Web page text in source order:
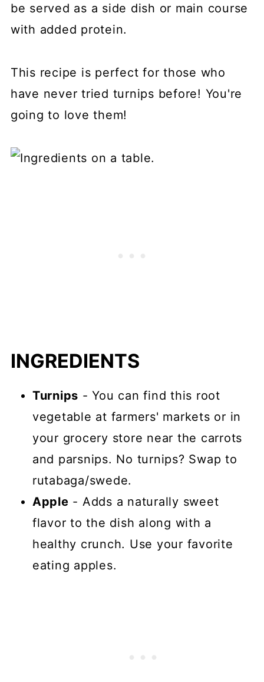
be served as a side dish or main course
with added protein.
This recipe is perfect for those who
have never tried turnips before! You're
going to love them!
INGREDIENTS
Turnips - You can find this root
vegetable at farmers' markets or in
your grocery store near the carrots
and parsnips. No turnips? Swap to
rutabaga/swede.
Apple - Adds a naturally sweet
flavor to the dish along with a
healthy crunch. Use your favorite
eating apples.